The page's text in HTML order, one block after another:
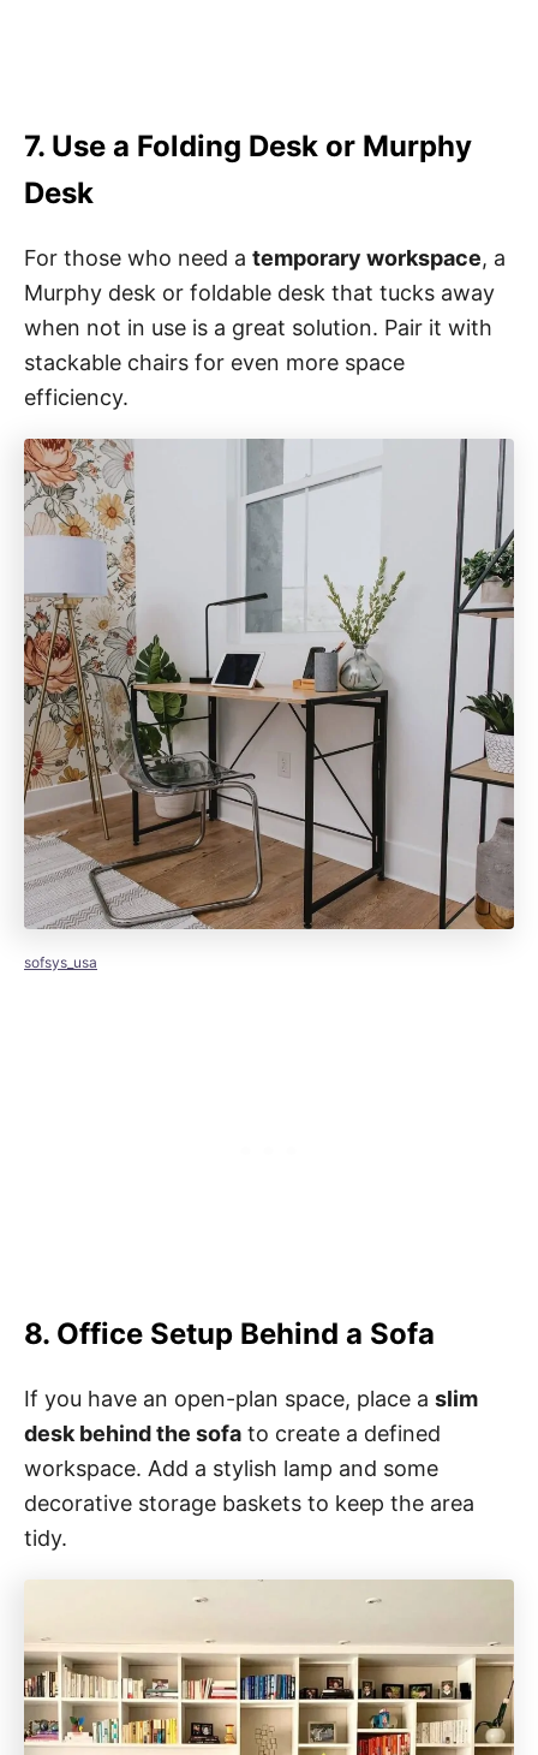
7. Use a Folding Desk or Murphy
Desk
For those who need a temporary workspace, a
Murphy desk or foldable desk that tucks away
when not in use is a great solution. Pair it with
stackable chairs for even more space
efficiency.
sofsys_usa
8. Office Setup Behind a Sofa
If you have an open-plan space, place a slim
desk behind the sofa to create a defined
workspace. Add a stylish lamp and some
decorative storage baskets to keep the area
tidy.